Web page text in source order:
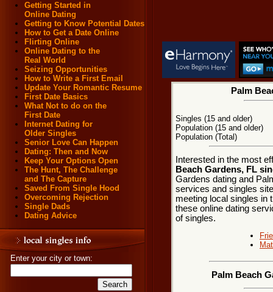
Getting Started in
Online Dating
Getting to Know Potential Dates
How to Get a Date Online
Flirting Online
Online Dating to the
Real World
Seizing Opportunities
How to Write a First Email
Update Your Romantic Resume
First Date Basics
What Not to do on the
First Date
Internet Dating for
Older Singles
Senior Love Can Happen
Dating: Then and Now
Keep Your Options Open
The Hunt, The Challenge
and The Capture
Saved From Single Hood
Overcoming Rejection
Single Dads
Dating Advice
Enter your city or town:
Palm
Singles (15 and older)
Population (15 and older)
Population (Total)
Interested in the most
Beach Gardens, FL
Gardens dating and
services and singles
meeting local singles in
these online dating
of singles.
Palm Beach